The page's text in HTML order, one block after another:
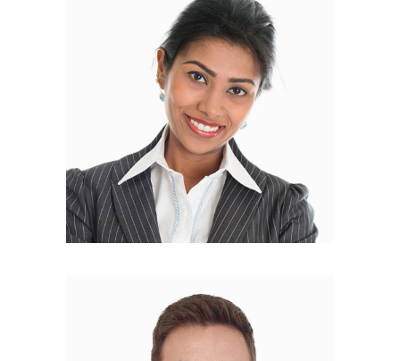
Lily Collins
FOUNDER
Nicolas Coster